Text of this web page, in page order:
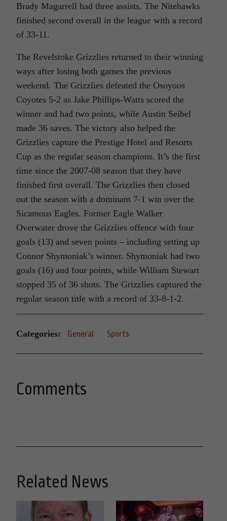
Brady Magarrell had three assists. The Nitehawks
finished second overall in the league with a record
of 33-11.
The Revelstoke Grizzlies returned to their winning
ways after losing both games the previous
weekend. The Grizzlies defeated the Osoyoos
Coyotes 5-2 as Jake Phillips-Watts scored the
winner and had two points, while Austin Seibel
made 36 saves. The victory also helped the
Grizzlies capture the Prestige Hotel and Resorts
Cup as the regular season champions. It’s the first
time since the 2007-08 season that they have
finished first overall. The Grizzlies then closed
out the season with a dominant 7-1 win over the
Sicamous Eagles. Former Eagle Walker
Overwater drove the Grizzlies offence with four
goals (13) and seven points – including setting up
Connor Shymoniak’s winner. Shymoniak had two
goals (16) and four points, while William Stewart
stopped 35 of 36 shots. The Grizzlies captured the
regular season title with a record of 33-8-1-2.
Categories: General Sports
Comments
Related News